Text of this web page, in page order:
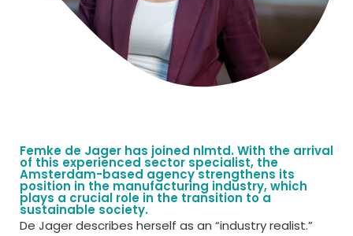
Femke de Jager has joined nlmtd. With the arrival
of this experienced sector specialist, the
Amsterdam-based agency strengthens its
position in the manufacturing industry, which
plays a crucial role in the transition to a
sustainable society.
De Jager describes herself as an “industry realist.”